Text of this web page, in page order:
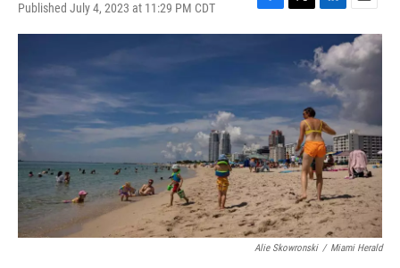
Published July 4, 2023 at 11:29 PM CDT
F
a
T
w
L
i
n
k
e
d
I
n
E
m
a
i
l
Alie Skowronski / Miami Herald